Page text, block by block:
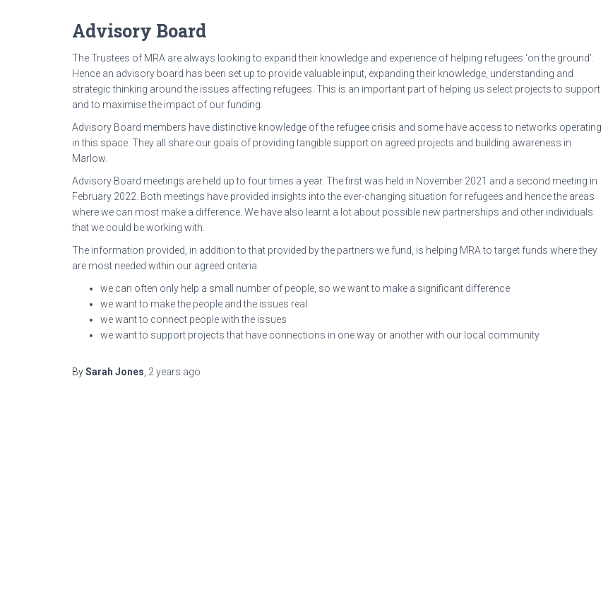
Advisory Board
The Trustees of MRA are always looking to expand their knowledge and experience of helping refugees ‘on the ground’.
Hence an advisory board has been set up to provide valuable input, expanding their knowledge, understanding and
strategic thinking around the issues affecting refugees. This is an important part of helping us select projects to support
and to maximise the impact of our funding.
Advisory Board members have distinctive knowledge of the refugee crisis and some have access to networks operating
in this space. They all share our goals of providing tangible support on agreed projects and building awareness in
Marlow.
Advisory Board meetings are held up to four times a year. The first was held in November 2021 and a second meeting in
February 2022. Both meetings have provided insights into the ever-changing situation for refugees and hence the areas
where we can most make a difference. We have also learnt a lot about possible new partnerships and other individuals
that we could be working with.
The information provided, in addition to that provided by the partners we fund, is helping MRA to target funds where they
are most needed within our agreed criteria:
we can often only help a small number of people, so we want to make a significant difference
we want to make the people and the issues real
we want to connect people with the issues
we want to support projects that have connections in one way or another with our local community
BySarah Jones 2 years ago